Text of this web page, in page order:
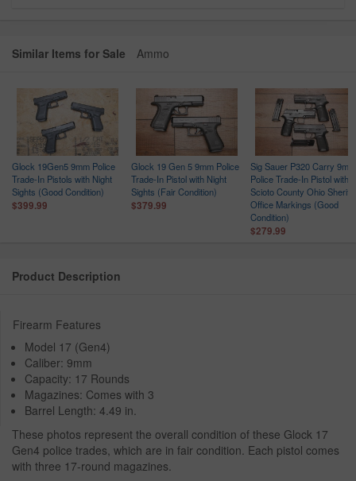
Similar Items for Sale Ammo
Glock 19Gen5 9mm Police
Trade-In Pistols with Night
Sights (Good Condition)
$399.99
Glock 19 Gen 5 9mm Police
Trade-In Pistol with Night
Sights (Fair Condition)
$379.99
Sig Sauer P320 Carry 9mm
Police Trade-In Pistol with
Scioto County Ohio Sheriffs
Office Markings (Good
Condition)
$279.99
Product Description
Firearm Features
Model 17 (Gen4)
Caliber: 9mm
Capacity: 17 Rounds
Magazines: Comes with 3
Barrel Length: 4.49 in.
These photos represent the overall condition of these Glock 17
Gen4 police trades, which are in fair condition. Each pistol comes
with three 17-round magazines.